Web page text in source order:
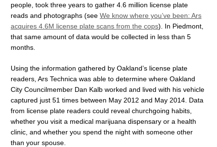
people, took three years to gather 4.6 million license plate
reads and photographs (see We know where you’ve been: Ars
acquires 4.6M license plate scans from the cops). In Piedmont,
that same amount of data would be collected in less than 5
months.
Using the information gathered by Oakland’s license plate
readers, Ars Technica was able to determine where Oakland
City Councilmember Dan Kalb worked and lived with his vehicle
captured just 51 times between May 2012 and May 2014. Data
from license plate readers could reveal churchgoing habits,
whether you visit a medical marijuana dispensary or a health
clinic, and whether you spend the night with someone other
than your spouse.